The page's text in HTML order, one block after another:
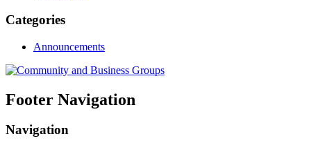
Categories
Announcements
Footer Navigation
Navigation